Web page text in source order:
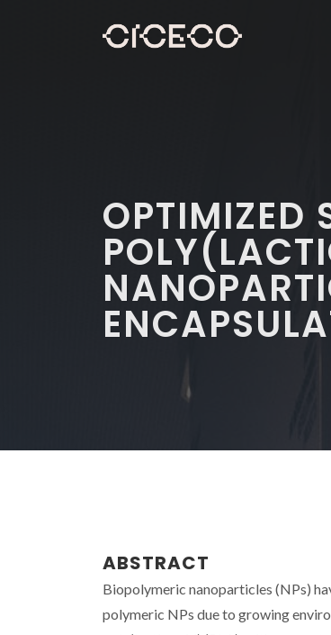
OPTIMIZED
ABSTRACT
Biopolymeric nanoparticles (NPs)
polymeric NPs due to growing